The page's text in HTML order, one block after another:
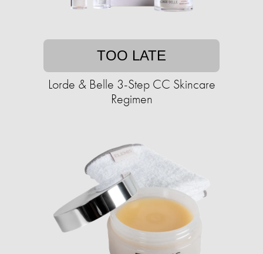
TOO LATE
Lorde & Belle 3-Step CC Skincare
Regimen